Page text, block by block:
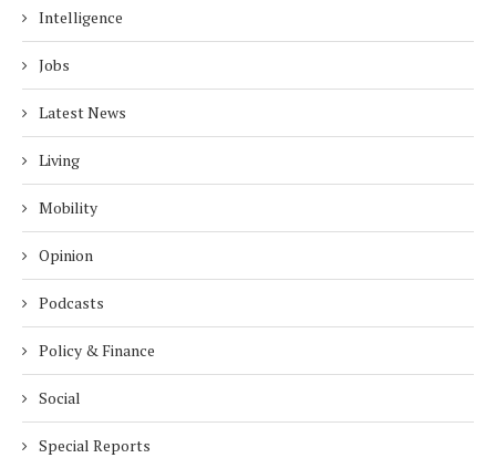
Intelligence
Jobs
Latest News
Living
Mobility
Opinion
Podcasts
Policy & Finance
Social
Special Reports